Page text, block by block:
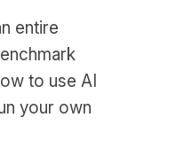
entire
to use AI
your own